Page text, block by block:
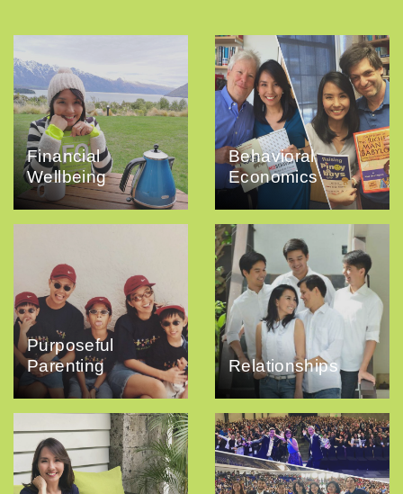
Financial
Wellbeing
Behavioral
Economics
Purposeful
Parenting
Relationships